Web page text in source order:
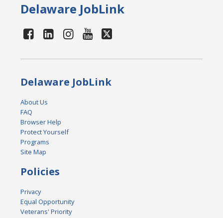
Delaware JobLink
Delaware JobLink
About Us
FAQ
Browser Help
Protect Yourself
Programs
Site Map
Policies
Privacy
Equal Opportunity
Veterans' Priority